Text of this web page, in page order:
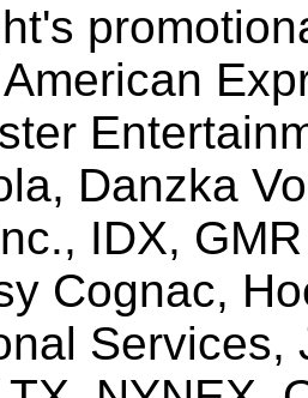
Danzka
IDX,
Cognac,
Services,